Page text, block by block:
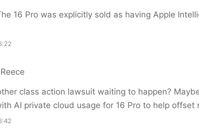
16 Pro was explicitly sold as having Apple
class action lawsuit waiting to happen?
AI private cloud usage for 16 Pro to help offset